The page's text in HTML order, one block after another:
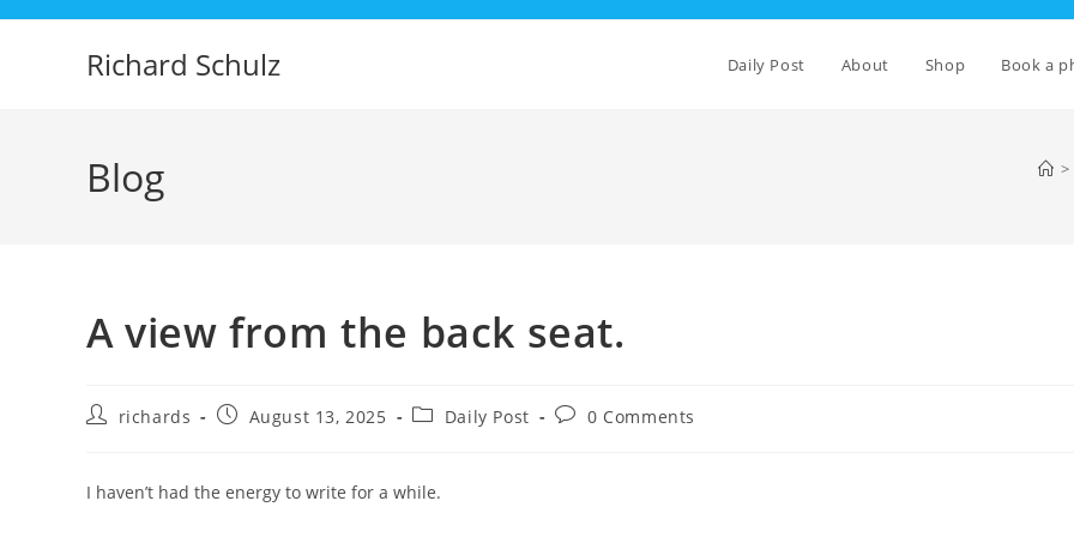
Skip
Richard Schulz Daily Post About Shop Book a
Blog >
A view from the back seat.
Postrichards
PostAugust 13, 2025
PostDaily Post
Post0 Comments
I haven’t had the energy to write for a while.